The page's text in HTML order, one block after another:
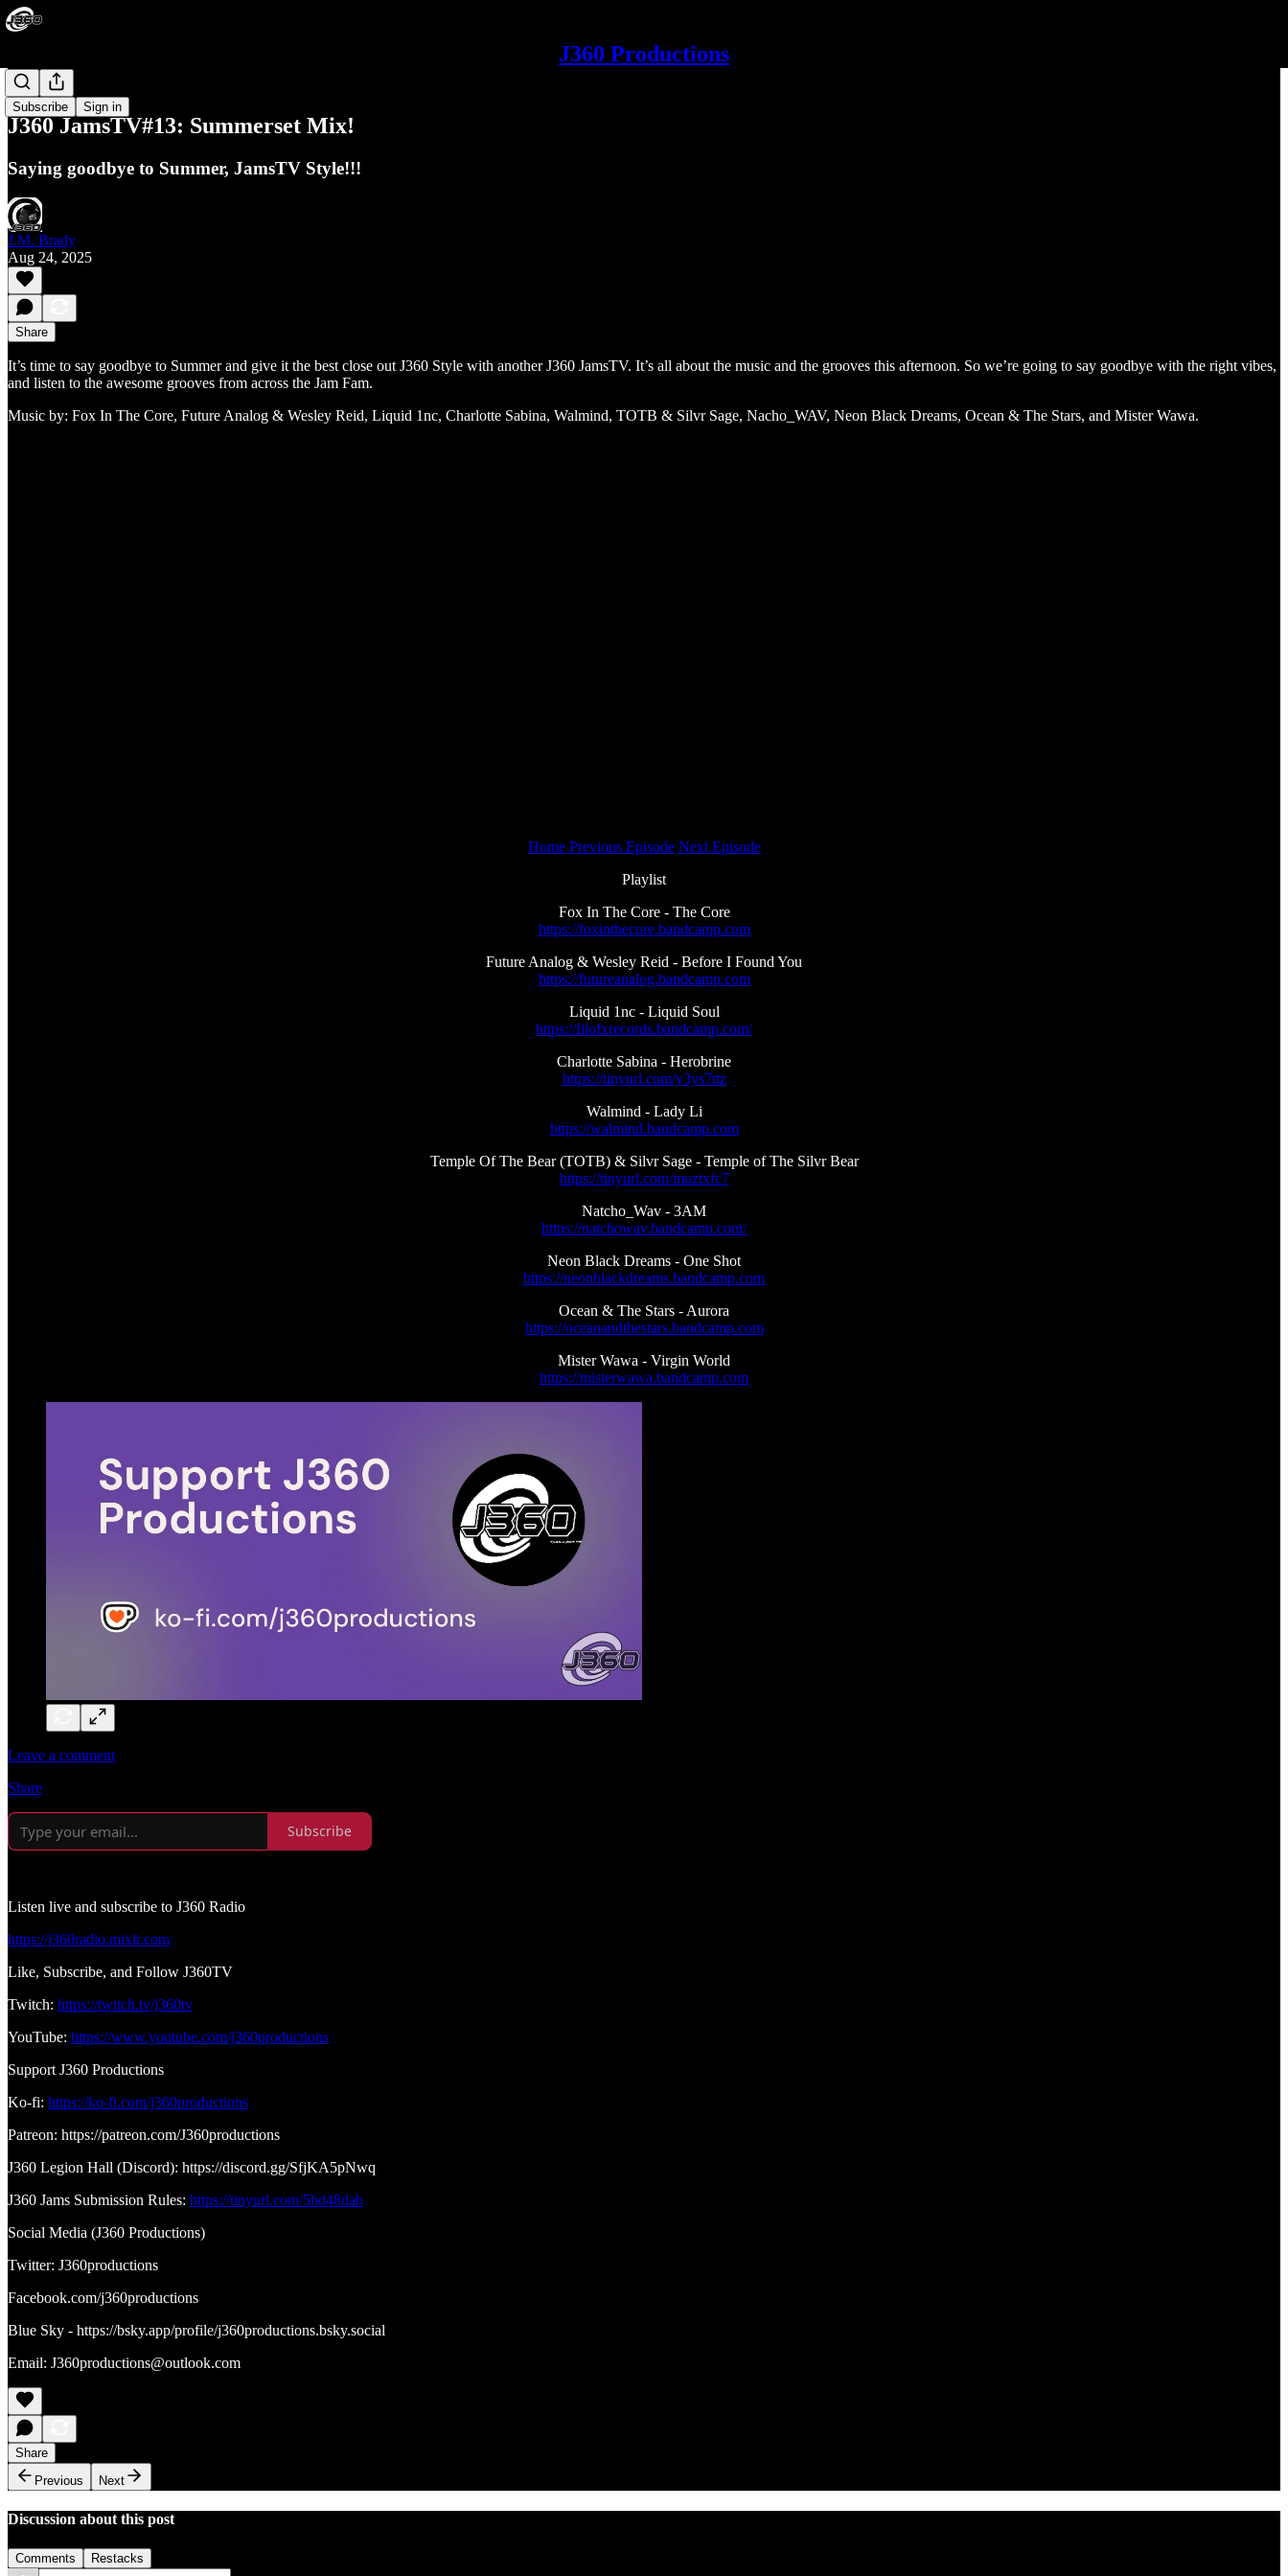
J360 Productions
Subscribe Sign in
Jams HQ
J360 JamsTV#13: Summerset Mix!
Saying goodbye to Summer, JamsTV Style!!!
J.M. Brady
Aug 24, 2025
Share
It’s time to say goodbye to Summer and give it the best close out J360 Style with another J360 JamsTV. It’s all about the music and the grooves this afternoon. So we’re going to say goodbye with the right vibes,
and listen to the awesome grooves from across the Jam Fam.
Music by: Fox In The Core, Future Analog & Wesley Reid, Liquid 1nc, Charlotte Sabina, Walmind, TOTB & Silvr Sage, Nacho_WAV, Neon Black Dreams, Ocean & The Stars, and Mister Wawa.
Home Previous Episode Next Episode
Playlist
Fox In The Core - The Core
https://foxinthecore.bandcamp.com
Future Analog & Wesley Reid - Before I Found You
https://futureanalog.bandcamp.com
Liquid 1nc - Liquid Soul
https://filofxrecords.bandcamp.com/
Charlotte Sabina - Herobrine
https://tinyurl.com/y3ys7ttz
Walmind - Lady Li
https://walmind.bandcamp.com
Temple Of The Bear (TOTB) & Silvr Sage - Temple of The Silvr Bear
https://tinyurl.com/muztxfc7
Natcho_Wav - 3AM
https://natchowav.bandcamp.com/
Neon Black Dreams - One Shot
https://neonblackdreams.bandcamp.com
Ocean & The Stars - Aurora
https://oceanandthestars.bandcamp.com
Mister Wawa - Virgin World
https://misterwawa.bandcamp.com
Leave a comment
Share
Subscribe
Listen live and subscribe to J360 Radio
https://j360radio.mixlr.com
Like, Subscribe, and Follow J360TV
Twitch: https://twitch.tv/j360tv
YouTube: https://www.youtube.com/j360productions
Support J360 Productions
Ko-fi: https://ko-fi.com/j360productions
Patreon: https://patreon.com/J360productions
J360 Legion Hall (Discord): https://discord.gg/SfjKA5pNwq
J360 Jams Submission Rules: https://tinyurl.com/5hd48dab
Social Media (J360 Productions)
Twitter: J360productions
Facebook.com/j360productions
Blue Sky - https://bsky.app/profile/j360productions.bsky.social
Email: J360productions@outlook.com
Share
Previous
Next
Discussion about this post
Comments Restacks